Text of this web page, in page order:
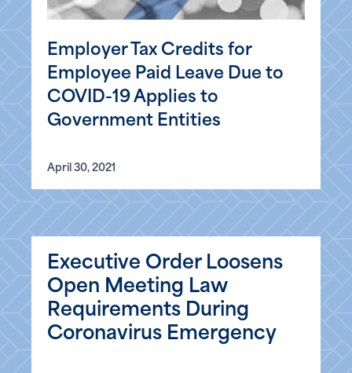
Employer Tax Credits for
Employee Paid Leave Due to
COVID-19 Applies to
Government Entities
April 30, 2021
Executive Order Loosens
Open Meeting Law
Requirements During
Coronavirus Emergency